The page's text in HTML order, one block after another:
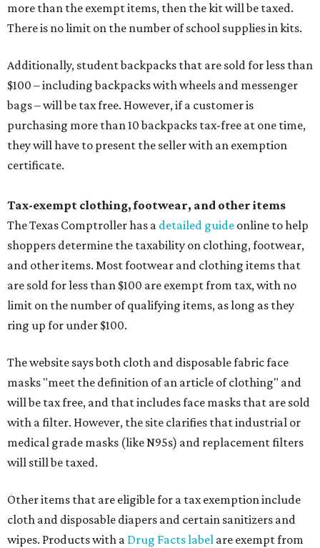
more than the exempt items, then the kit will be taxed.
There is no limit on the number of school supplies in kits.
Additionally, student backpacks that are sold for less than
$100 – including backpacks with wheels and messenger
bags – will be tax free. However, if a customer is
purchasing more than 10 backpacks tax-free at one time,
they will have to present the seller with an exemption
certificate.
Tax-exempt clothing, footwear, and other items
The Texas Comptroller has a detailed guide online to help
shoppers determine the taxability on clothing, footwear,
and other items. Most footwear and clothing items that
are sold for less than $100 are exempt from tax, with no
limit on the number of qualifying items, as long as they
ring up for under $100.
The website says both cloth and disposable fabric face
masks "meet the definition of an article of clothing" and
will be tax free, and that includes face masks that are sold
with a filter. However, the site clarifies that industrial or
medical grade masks (like N95s) and replacement filters
will still be taxed.
Other items that are eligible for a tax exemption include
cloth and disposable diapers and certain sanitizers and
wipes. Products with a Drug Facts label are exempt from